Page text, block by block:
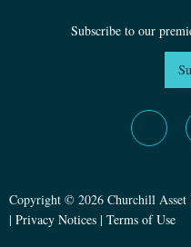
Subscribe to our
Copyright © 2026 Churchill Asset
| Privacy Notices | Terms of Use